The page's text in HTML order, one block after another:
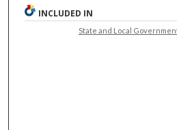
INCLUDED IN
State and Local